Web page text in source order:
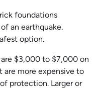
foundations
an earthquake.
option.
$3,000 to $7,000 on
are more expensive to
protection. Larger or